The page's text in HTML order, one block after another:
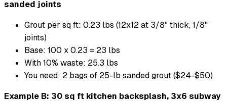
sanded joints
Grout per sq ft: 0.23 lbs (12x12 at 3/8" thick, 1/8"
joints)
Base: 100 x 0.23 = 23 lbs
With 10% waste: 25.3 lbs
You need: 2 bags of 25-lb sanded grout ($24-$50)
Example B: 30 sq ft kitchen backsplash, 3x6 subway